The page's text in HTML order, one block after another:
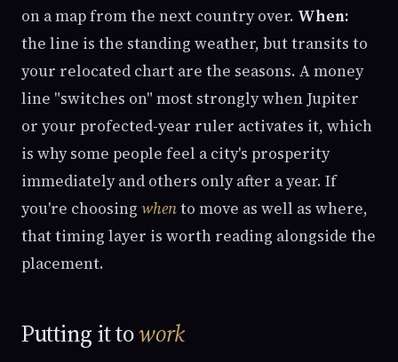
on a map from the next country over. When:
the line is the standing weather, but transits to
your relocated chart are the seasons. A money
line "switches on" most strongly when Jupiter
or your profected-year ruler activates it, which
is why some people feel a city's prosperity
immediately and others only after a year. If
you're choosing whento move as well as where,
that timing layer is worth reading alongside the
placement.
Putting it towork